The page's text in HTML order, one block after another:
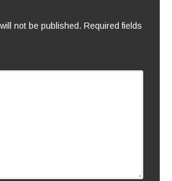
not be published. Required fields